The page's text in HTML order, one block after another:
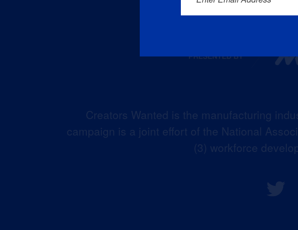
Creators Wanted is the manufacturing
campaign is a joint effort of the National
(3) workforce